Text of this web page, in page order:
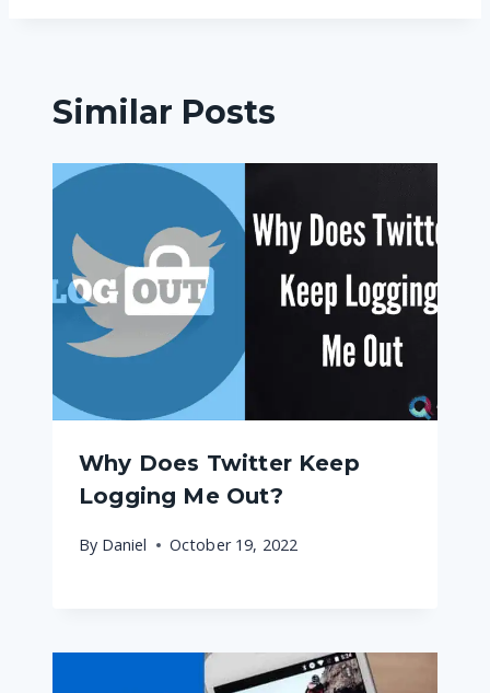
Similar Posts
Why Does Twitter Keep
Logging Me Out?
By Daniel October 19, 2022